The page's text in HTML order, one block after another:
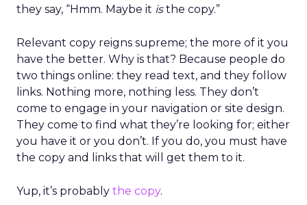
they say, “Hmm. Maybe it isthe copy.”
Relevant copy reigns supreme; the more of it you
have the better. Why is that? Because people do
two things online: they read text, and they follow
links. Nothing more, nothing less. They don’t
come to engage in your navigation or site design.
They come to find what they’re looking for; either
you have it or you don’t. If you do, you must have
the copy and links that will get them to it.
Yup, it’s probably the copy.